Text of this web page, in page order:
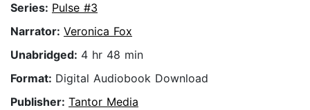
Series: Pulse #3
Narrator: Veronica Fox
Unabridged: 4 hr 48 min
Format: Digital Audiobook Download
Publisher: Tantor Media